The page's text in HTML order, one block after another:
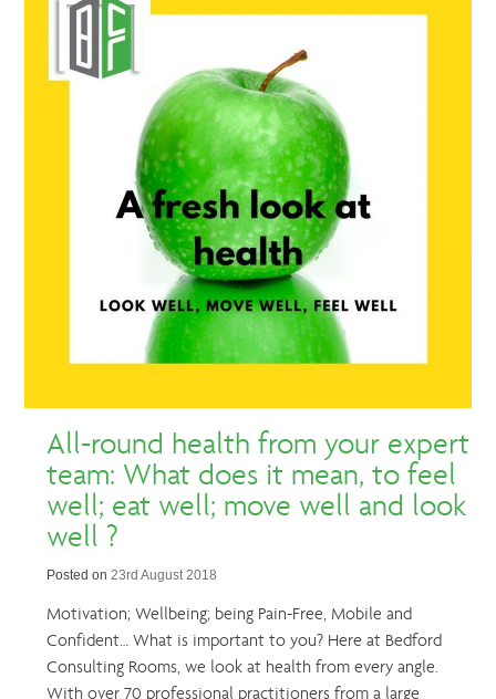
All-round health from your expert
team: What does it mean, to feel
well; eat well; move well and look
well ?
Posted on23rd August 2018
Motivation; Wellbeing; being Pain-Free, Mobile and
Confident… What is important to you? Here at Bedford
Consulting Rooms, we look at health from every angle.
With over 70 professional practitioners from a large